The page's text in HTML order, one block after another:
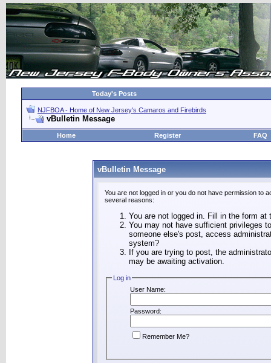
Today's Posts
NJFBOA - Home of New Jersey's Camaros and Firebirds
vBulletin Message
Home Register FAQ
vBulletin Message
You are not logged in or you do not have permission to
several reasons:
You are not logged in. Fill in the form
You may not have sufficient privileges
someone else's post, access
system?
If you are trying to post, the
may be awaiting activation.
Log in
User Name:
Password:
Remember Me?